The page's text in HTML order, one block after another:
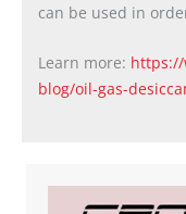
can be used in
Learn more: https://
blog/oil-gas-